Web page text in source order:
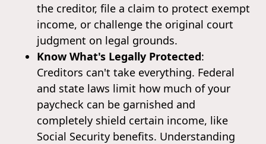
the creditor, file a claim to protect exempt
income, or challenge the original court
judgment on legal grounds.
Know What's Legally Protected:
Creditors can't take everything. Federal
and state laws limit how much of your
paycheck can be garnished and
completely shield certain income, like
Social Security benefits. Understanding